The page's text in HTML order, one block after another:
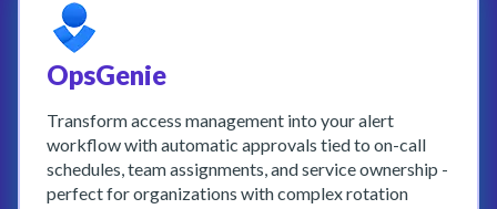
OpsGenie
Transform access management into your alert
workflow with automatic approvals tied to on-call
schedules, team assignments, and service ownership -
perfect for organizations with complex rotation